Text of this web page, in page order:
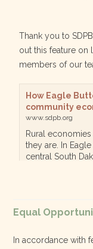
Thank you to
out this feature on
members of our
How Eagle
community
www.sdpb.org
Rural
they are. In
central South
Share
Equal
In accordance with